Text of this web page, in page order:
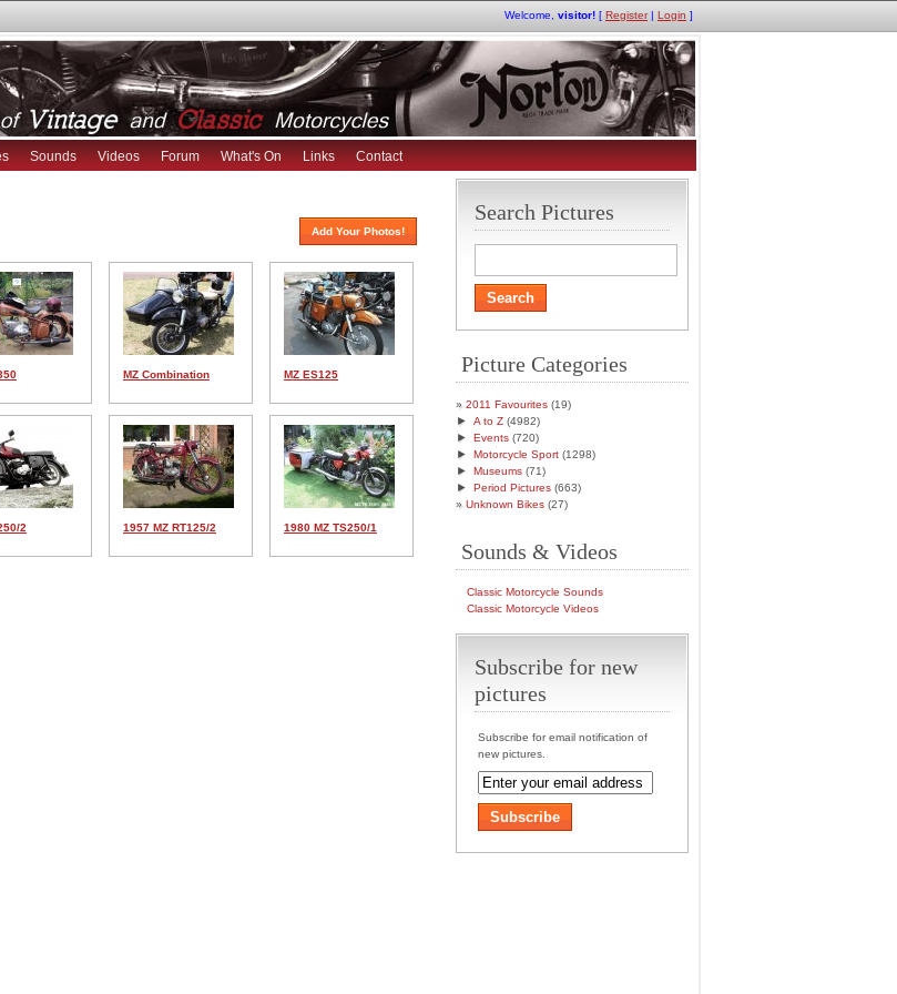
Welcome, visitor! [ Register| Login ]
Sounds Videos Forum What's On Links Contact
Add Your Photos!
MZ Combination MZ ES125
2 1957 MZ RT125/2 1980 MZ TS250/1
Search Pictures
Picture Categories
2011 Favourites (19)
► A to Z (4982)
► Events (720)
► Motorcycle Sport (1298)
► Museums (71)
► Period Pictures (663)
Unknown Bikes (27)
Sounds & Videos
Classic Motorcycle Sounds
Classic Motorcycle Videos
Subscribe for new
pictures
Subscribe for email notification of
new pictures.